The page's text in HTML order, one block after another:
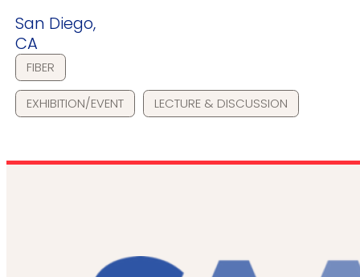
San Diego,
CA
FIBER
EXHIBITION/EVENT LECTURE & DISCUSSION